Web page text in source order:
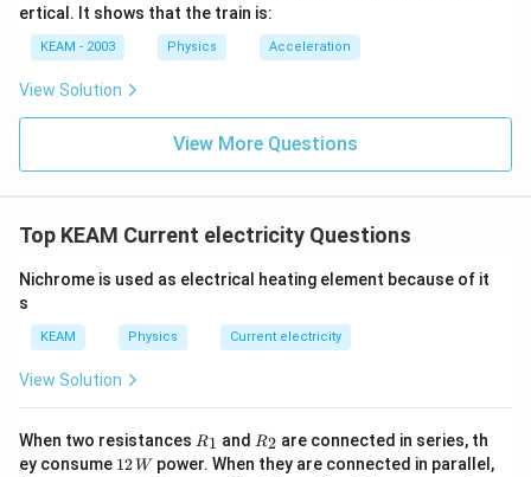
ertical. It shows that the train is:
KEAM - 2003 Physics Acceleration
View Solution
View More Questions
Top KEAM Current electricity Questions
Nichrome is used as electrical heating element because of it
s
KEAM Physics Current electricity
View Solution
When two resistances {{R}
R1 and {{R}
_
R2 are connected in series, th
ey consume 12
12 W power. When they are connected in parallel,